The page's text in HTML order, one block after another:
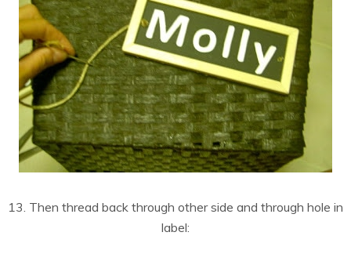
13. Then thread back through other side and through hole in
label: